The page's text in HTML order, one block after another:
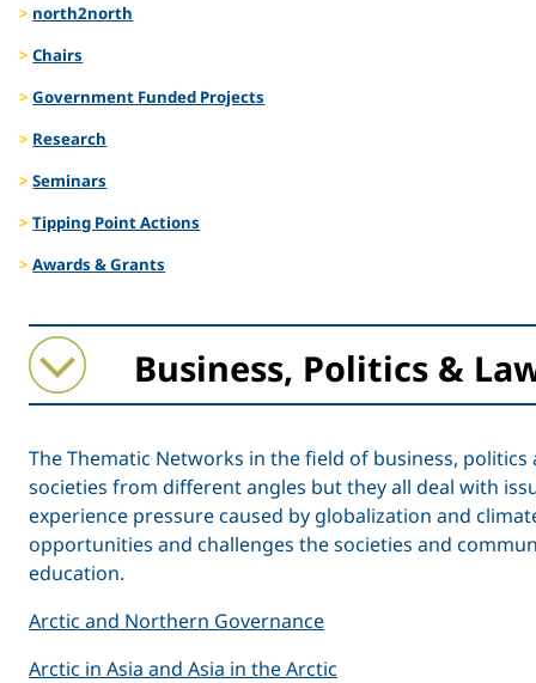
north2north
Chairs
Government Funded Projects
Research
Seminars
Tipping Point Actions
Awards & Grants
Collapse
Expand
Business, Politics &
The Thematic Networks in the field of business,
societies from different angles but they all deal with
experience pressure caused by globalization and
opportunities and challenges the societies and
education.
Arctic and Northern Governance
Arctic in Asia and Asia in the Arctic